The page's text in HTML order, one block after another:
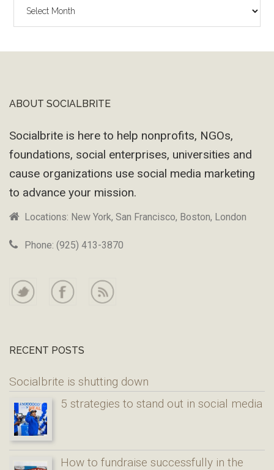
The
Footer
ABOUT SOCIALBRITE
Socialbrite is here to help nonprofits, NGOs,
foundations, social enterprises, universities and
cause organizations use social media marketing
to advance your mission.
Locations: New York, San Francisco, Boston, London
Phone: (925) 413-3870
RECENT POSTS
Socialbrite is shutting down
5 strategies to stand out in social media
How to fundraise successfully in the